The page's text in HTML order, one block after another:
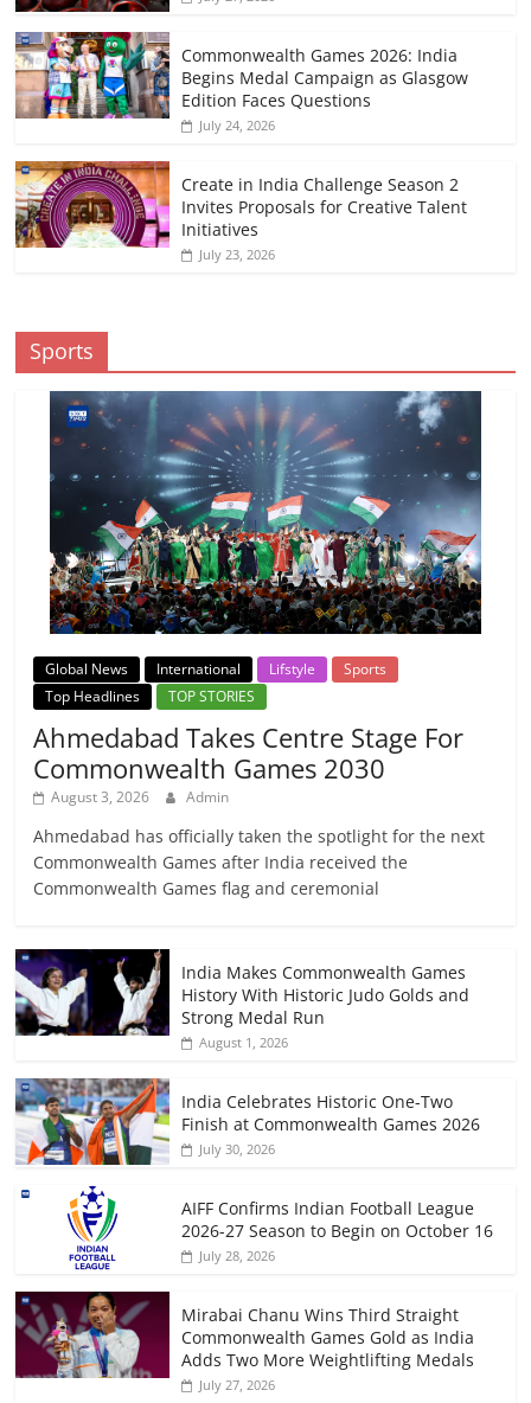
Commonwealth Games 2026: India
Begins Medal Campaign as Glasgow
Edition Faces Questions
July 24, 2026
Create in India Challenge Season 2
Invites Proposals for Creative Talent
Initiatives
July 23, 2026
Sports
Global News International Lifstyle
Sports
Top Headlines
TOP STORIES
Ahmedabad Takes Centre Stage For
Commonwealth Games 2030
August 3, 2026 Admin
Ahmedabad has officially taken the spotlight for the next
Commonwealth Games after India received the
Commonwealth Games flag and ceremonial
India Makes Commonwealth Games
History With Historic Judo Golds and
Strong Medal Run
August 1, 2026
India Celebrates Historic One-Two
Finish at Commonwealth Games 2026
July 30, 2026
AIFF Confirms Indian Football League
2026-27 Season to Begin on October 16
July 28, 2026
Mirabai Chanu Wins Third Straight
Commonwealth Games Gold as India
Adds Two More Weightlifting Medals
July 27, 2026